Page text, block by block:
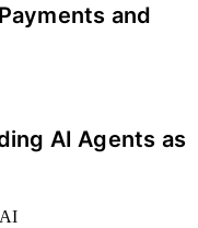
and
AI Agents as